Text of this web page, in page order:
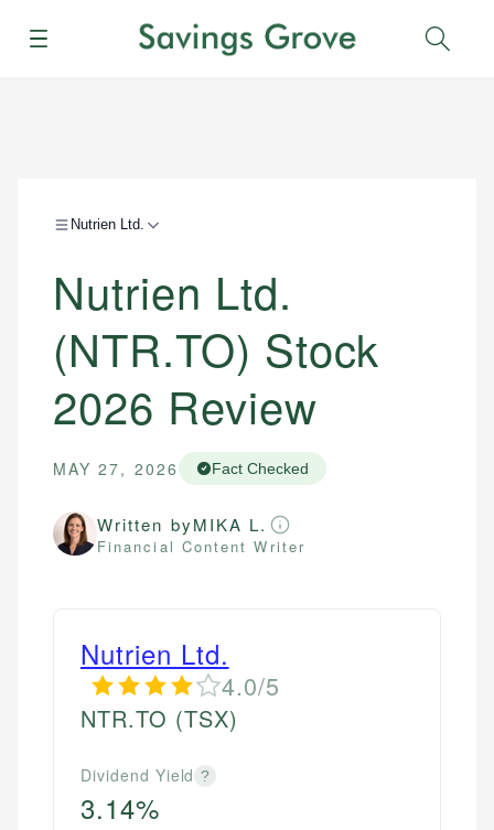
Menu
Nutrien Ltd.
Nutrien Ltd.
(NTR.TO) Stock
2026 Review
MAY 27, 2026 Fact Checked
Written byMIKA L.
Financial Content Writer
Nutrien Ltd.
4.0/5
NTR.TO (TSX)
Dividend Yield ?
3.14%